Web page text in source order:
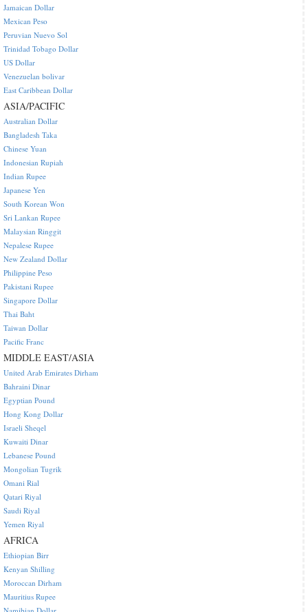
Jamaican Dollar
Mexican Peso
Peruvian Nuevo Sol
Trinidad Tobago Dollar
US Dollar
Venezuelan bolivar
East Caribbean Dollar
ASIA/PACIFIC
Australian Dollar
Bangladesh Taka
Chinese Yuan
Indonesian Rupiah
Indian Rupee
Japanese Yen
South Korean Won
Sri Lankan Rupee
Malaysian Ringgit
Nepalese Rupee
New Zealand Dollar
Philippine Peso
Pakistani Rupee
Singapore Dollar
Thai Baht
Taiwan Dollar
Pacific Franc
MIDDLE EAST/ASIA
United Arab Emirates Dirham
Bahraini Dinar
Egyptian Pound
Hong Kong Dollar
Israeli Sheqel
Kuwaiti Dinar
Lebanese Pound
Mongolian Tugrik
Omani Rial
Qatari Riyal
Saudi Riyal
Yemen Riyal
AFRICA
Ethiopian Birr
Kenyan Shilling
Moroccan Dirham
Mauritius Rupee